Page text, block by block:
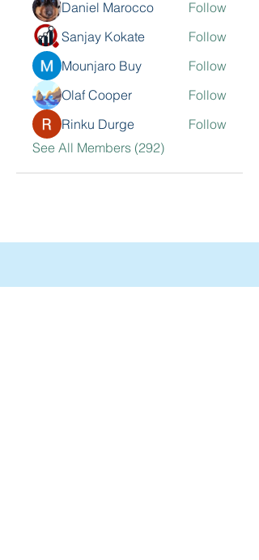
Daniel Marocco
Follow
Sanjay Kokate
Follow
Mounjaro Buy
Follow
Olaf Cooper
Follow
Rinku Durge
Follow
See All Members (292)